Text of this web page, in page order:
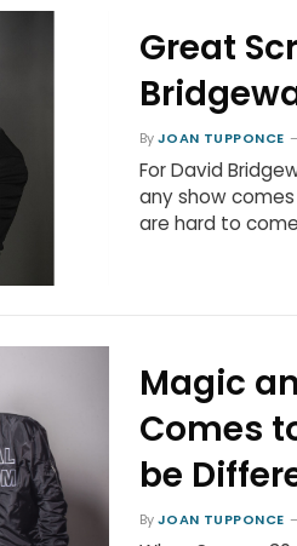
Great
ByJOAN TUPPONCE
For David
any show
are hard to come
Magic
Comes
be
ByJOAN TUPPONCE